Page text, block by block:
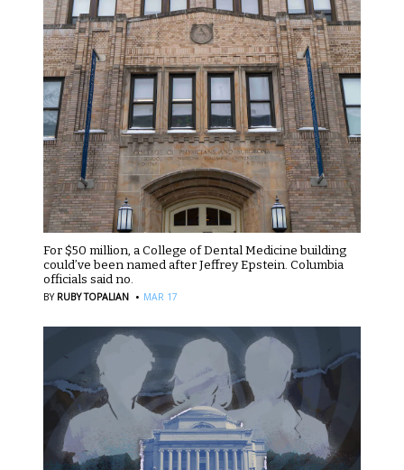
For $50 million, a College of Dental Medicine building
could’ve been named after Jeffrey Epstein. Columbia
officials said no.
BY RUBY TOPALIAN · MAR 17